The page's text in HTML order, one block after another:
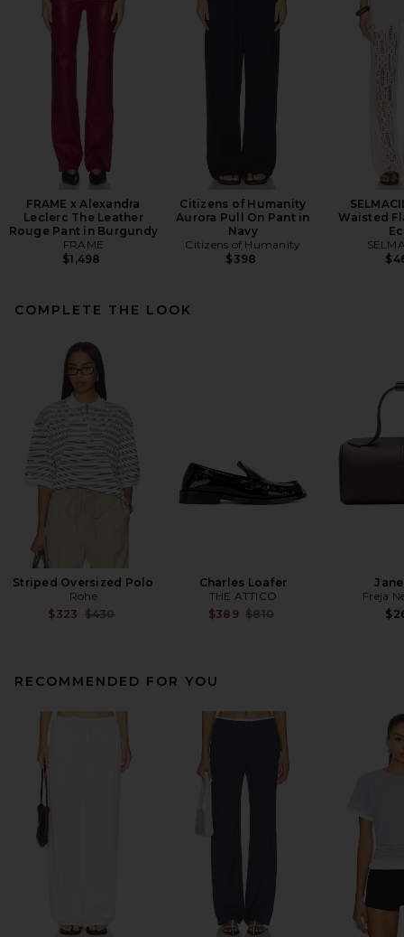
FRAME x Alexandra
Leclerc The Leather
Rouge Pant in Burgundy
FRAME
$1,498
Citizens of Humanity
Aurora Pull On Pant in
Navy
Citizens of Humanity
$398
Waisted
COMPLETE THE LOOK
Striped Oversized Polo
Rohe
$323 Previous price:
$430
Charles Loafer
THE ATTICO
$389 Previous price:
$810
Freja
RECOMMENDED FOR YOU